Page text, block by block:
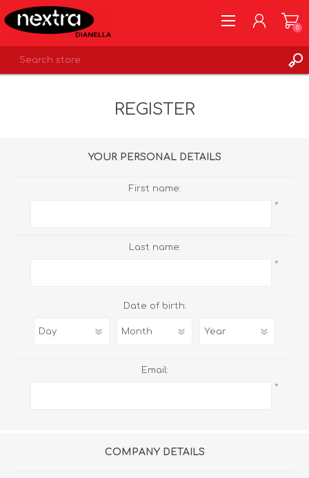
0
REGISTER
YOUR PERSONAL DETAILS
First name:
*
Last name:
*
Date of birth:
Email:
*
COMPANY DETAILS